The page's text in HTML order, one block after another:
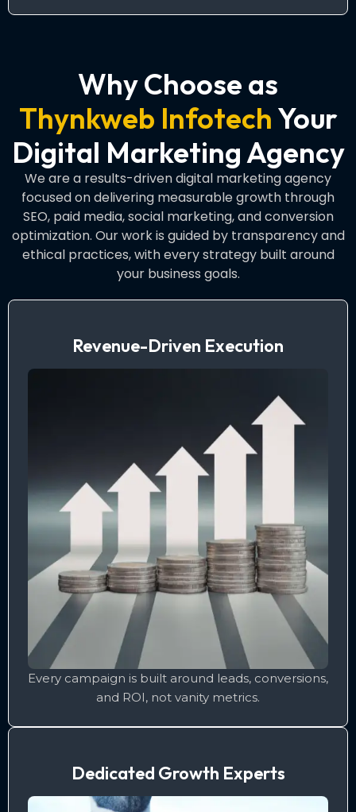
Why Choose as
Thynkweb Infotech Your
Digital Marketing Agency
We are a results-driven digital marketing agency
focused on delivering measurable growth through
SEO, paid media, social marketing, and conversion
optimization. Our work is guided by transparency and
ethical practices, with every strategy built around
your business goals.
Revenue-Driven Execution
Every campaign is built around leads, conversions,
and ROI, not vanity metrics.
Dedicated Growth Experts